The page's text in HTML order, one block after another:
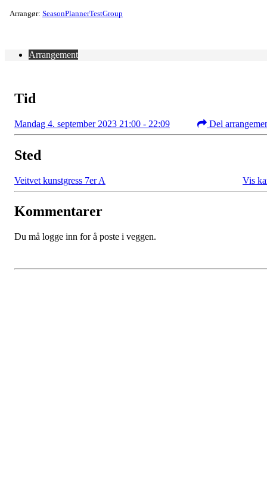
Arrangør: SeasonPlannerTestGroup
Arrangement
Tid
Mandag 4. september 2023 21:00 - 22:09 Del
Sted
Veitvet kunstgress 7er A Vis
Kommentarer
Du må logge inn for å poste i veggen.